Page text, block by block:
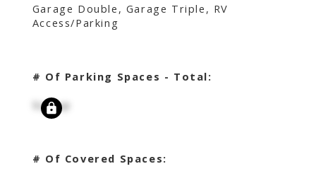
Garage Double, Garage Triple, RV
Access/Parking
# Of Parking Spaces - Total:
Signup
# Of Covered Spaces: